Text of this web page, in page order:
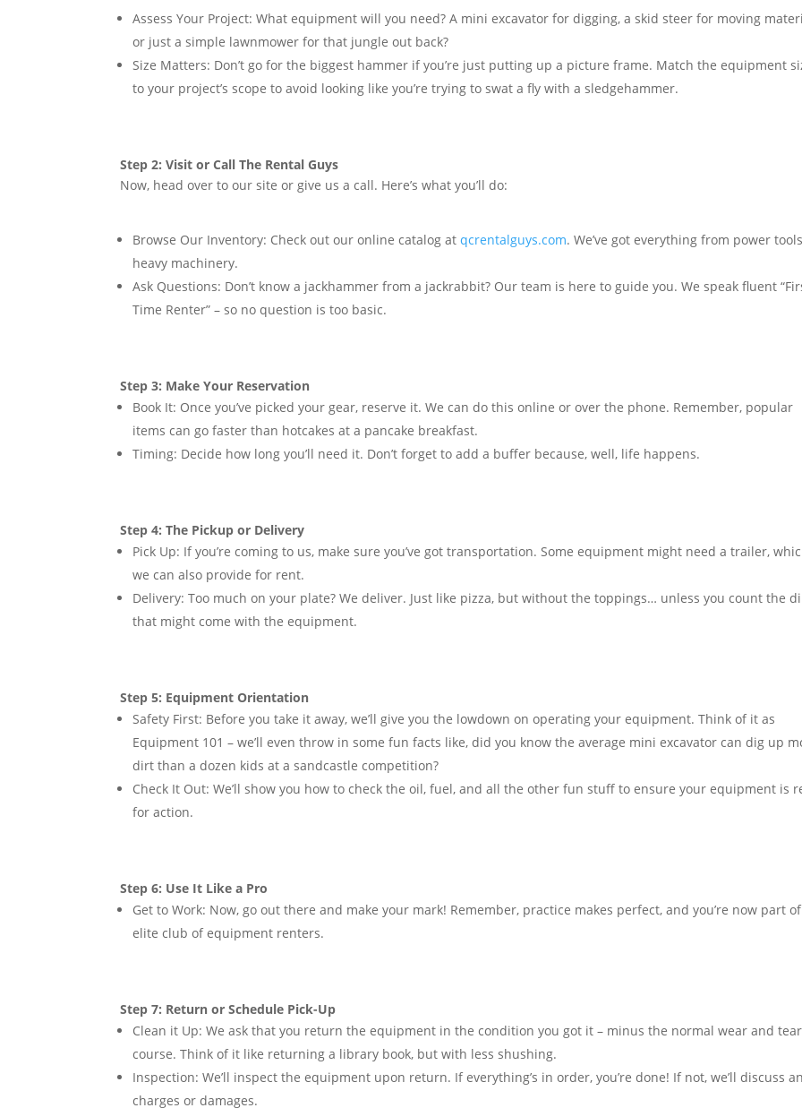
Assess Your Project: What equipment will you need? A mini excavator for digging, a skid steer for moving
or just a simple lawnmower for that jungle out back?
Size Matters: Don’t go for the biggest hammer if you’re just putting up a picture frame. Match the equipment
to your project’s scope to avoid looking like you’re trying to swat a fly with a sledgehammer.
Step 2: Visit or Call The Rental Guys
Now, head over to our site or give us a call. Here’s what you’ll do:
Browse Our Inventory: Check out our online catalog atqcrentalguys.com. We’ve got everything from power
heavy machinery.
Ask Questions: Don’t know a jackhammer from a jackrabbit? Our team is here to guide you. We speak fluent
Time Renter” – so no question is too basic.
Step 3: Make Your Reservation
Book It: Once you’ve picked your gear, reserve it. We can do this online or over the phone. Remember, popular
items can go faster than hotcakes at a pancake breakfast.
Timing: Decide how long you’ll need it. Don’t forget to add a buffer because, well, life happens.
Step 4: The Pickup or Delivery
Pick Up: If you’re coming to us, make sure you’ve got transportation. Some equipment might need a trailer,
we can also provide for rent.
Delivery: Too much on your plate? We deliver. Just like pizza, but without the toppings… unless you count the
that might come with the equipment.
Step 5: Equipment Orientation
Safety First: Before you take it away, we’ll give you the lowdown on operating your equipment. Think of it as
Equipment 101 – we’ll even throw in some fun facts like, did you know the average mini excavator can dig up
dirt than a dozen kids at a sandcastle competition?
Check It Out: We’ll show you how to check the oil, fuel, and all the other fun stuff to ensure your equipment is
for action.
Step 6: Use It Like a Pro
Get to Work: Now, go out there and make your mark! Remember, practice makes perfect, and you’re now part
elite club of equipment renters.
Step 7: Return or Schedule Pick-Up
Clean it Up: We ask that you return the equipment in the condition you got it – minus the normal wear and
course. Think of it like returning a library book, but with less shushing.
Inspection: We’ll inspect the equipment upon return. If everything’s in order, you’re done! If not, we’ll discuss
charges or damages.